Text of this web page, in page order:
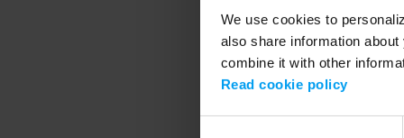
We use cookies to
also share information
combine it with other
Read cookie policy
Application